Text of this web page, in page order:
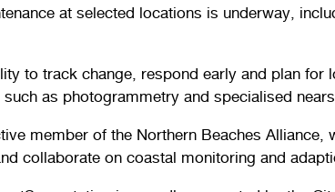
at selected locations is underway,
to track change, respond early and plan
as photogrammetry and specialised
member of the Northern Beaches
collaborate on coastal monitoring and